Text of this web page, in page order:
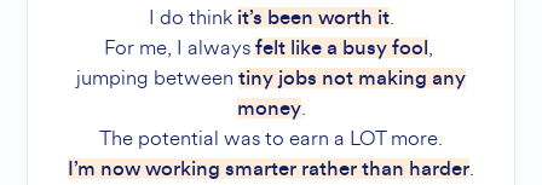
I do think it’s been worth it.
For me, I always felt like a busy fool ,
jumping between tiny jobs not making any
money.
The potential was to earn a LOT more.
I’m now working smarter rather than harder.